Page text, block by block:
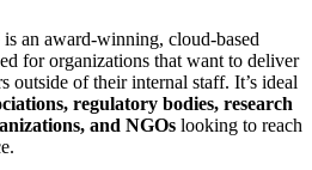
is an award-winning, cloud-based
for organizations that want to deliver
outside of their internal staff. It’s ideal
regulatory bodies, research
and NGOs looking to reach